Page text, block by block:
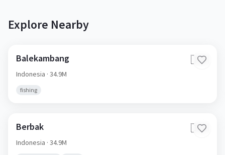
Explore Nearby
Balekambang 🇮🇩
Indonesia · 34.9M
fishing
Berbak 🇮🇩
Indonesia · 34.9M